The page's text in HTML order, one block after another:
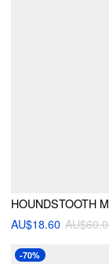
AU$18.60
-70%